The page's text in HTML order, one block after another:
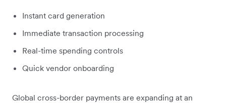
Instant card generation
Immediate transaction processing
Real-time spending controls
Quick vendor onboarding
Global cross-border payments are expanding at an